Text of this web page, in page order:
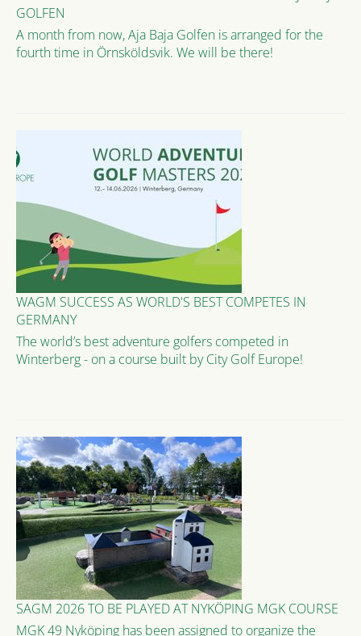
GOLFEN
A month from now, Aja Baja Golfen is arranged for the
fourth time in Örnsköldsvik. We will be there!
WAGM SUCCESS AS WORLD'S BEST COMPETES IN
GERMANY
The world’s best adventure golfers competed in
Winterberg - on a course built by City Golf Europe!
SAGM 2026 TO BE PLAYED AT NYKÖPING MGK COURSE
MGK 49 Nyköping has been assigned to organize the